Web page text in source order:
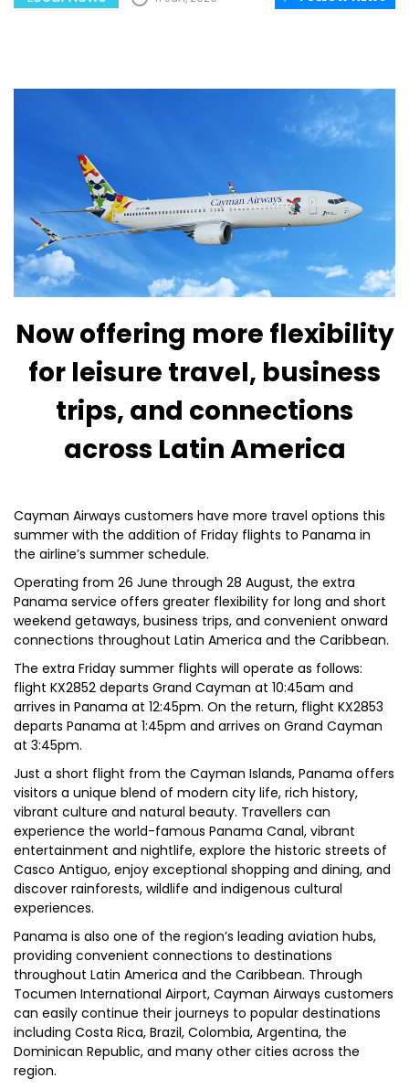
Now offering more flexibility
for leisure travel, business
trips, and connections
across Latin America
Cayman Airways customers have more travel options this
summer with the addition of Friday flights to Panama in
the airline’s summer schedule.
Operating from 26 June through 28 August, the extra
Panama service offers greater flexibility for long and short
weekend getaways, business trips, and convenient onward
connections throughout Latin America and the Caribbean.
The extra Friday summer flights will operate as follows:
flight KX2852 departs Grand Cayman at 10:45am and
arrives in Panama at 12:45pm. On the return, flight KX2853
departs Panama at 1:45pm and arrives on Grand Cayman
at 3:45pm.
Just a short flight from the Cayman Islands, Panama offers
visitors a unique blend of modern city life, rich history,
vibrant culture and natural beauty. Travellers can
experience the world-famous Panama Canal, vibrant
entertainment and nightlife, explore the historic streets of
Casco Antiguo, enjoy exceptional shopping and dining, and
discover rainforests, wildlife and indigenous cultural
experiences.
Panama is also one of the region’s leading aviation hubs,
providing convenient connections to destinations
throughout Latin America and the Caribbean. Through
Tocumen International Airport, Cayman Airways customers
can easily continue their journeys to popular destinations
including Costa Rica, Brazil, Colombia, Argentina, the
Dominican Republic, and many other cities across the
region.